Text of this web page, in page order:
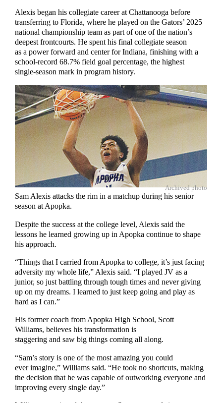
Alexis began his collegiate career at Chattanooga before
transferring to Florida, where he played on the Gators’ 2025
national championship team as part of one of the nation’s
deepest frontcourts. He spent his final collegiate season
as a power forward and center for Indiana, finishing with a
school-record 68.7% field goal percentage, the highest
single-season mark in program history.
Archived photo
Sam Alexis attacks the rim in a matchup during his senior
season at Apopka.
Despite the success at the college level, Alexis said the
lessons he learned growing up in Apopka continue to shape
his approach.
“Things that I carried from Apopka to college, it’s just facing
adversity my whole life,” Alexis said. “I played JV as a
junior, so just battling through tough times and never giving
up on my dreams. I learned to just keep going and play as
hard as I can.”
His former coach from Apopka High School, Scott
Williams, believes his transformation is
staggering and saw big things coming all along.
“Sam’s story is one of the most amazing you could
ever imagine,” Williams said. “He took no shortcuts, making
the decision that he was capable of outworking everyone and
improving every single day.”